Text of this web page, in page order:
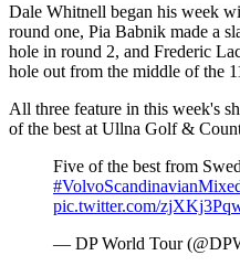
Dale Whitnell began his week
round one, Pia Babnik made a
hole in round 2, and Frederic
hole out from the middle of the
All three feature in this week's
of the best at Ullna Golf &
Five of the best from
pic.twitter.com/
— DP World Tour